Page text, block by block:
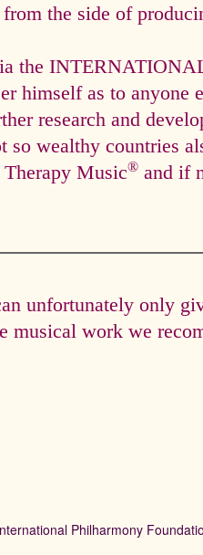
the side of
the
himself as to
research and
so wealthy countries
Music® and if
unfortunately only
musical work we
Philharmony